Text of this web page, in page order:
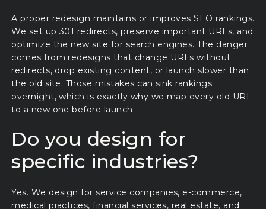
A proper redesign maintains or improves SEO rankings.
We set up 301 redirects, preserve important URLs, and
optimize the new site for search engines. The danger
comes from redesigns that change URLs without
redirects, drop existing content, or launch slower than
the old site. Those mistakes can sink rankings
overnight, which is exactly why we map every old URL
to a new one before launch.
Do you design for
specific industries?
Yes. We design for service companies, e-commerce,
medical practices, financial services, real estate, and